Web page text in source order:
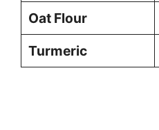
Oat Flour
Turmeric